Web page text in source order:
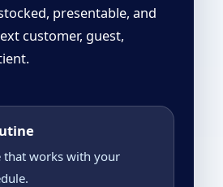
presentable, and
customer, guest,
that works with your